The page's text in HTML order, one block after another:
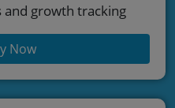
and growth tracking
Now